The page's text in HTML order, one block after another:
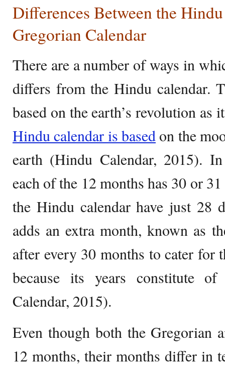
Differences Between the
Gregorian Calendar
There are a number of ways in
differs from the Hindu calendar.
based on the earth’s revolution as
Hindu calendar is based on the
earth (Hindu Calendar, 2015).
each of the 12 months has 30 or
the Hindu calendar have just 28
adds an extra month, known as
after every 30 months to cater for
because its years constitute
Calendar, 2015).
Even though both the Gregorian
12 months, their months differ in